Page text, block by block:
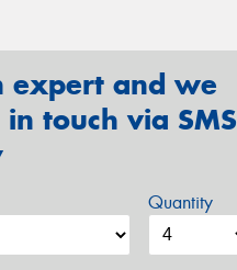
expert and we
touch via SMS
Quantity